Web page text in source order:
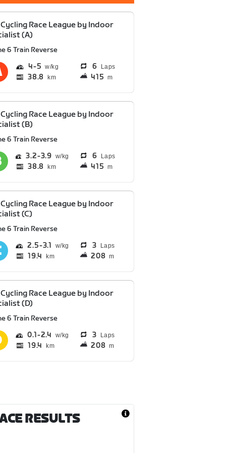
Cycling Race League by Indoor
(A)
6 Train Reverse
4 5 6 Laps
38.8 km 415 m
Cycling Race League by Indoor
(B)
6 Train Reverse
3.2 3.9 6 Laps
38.8 km 415 m
Cycling Race League by Indoor
(C)
6 Train Reverse
2.5 3.1 3 Laps
19.4 km 208 m
Cycling Race League by Indoor
(D)
6 Train Reverse
0.1 2.4 3 Laps
19.4 km 208 m
RESULTS